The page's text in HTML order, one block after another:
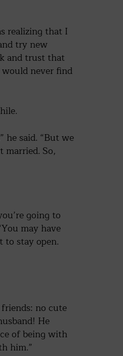
realizing that I
try new
and trust that
never find
said. “But we
married. So,
going to
may have
to stay open.
no cute
He
of being with
him.”
are
"10 Moves to Make
a Breakup"